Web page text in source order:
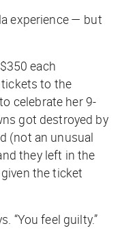
experience — but
each
to the
celebrate her 9-
got destroyed by
(not an unusual
they left in the
the ticket
“You feel guilty.”